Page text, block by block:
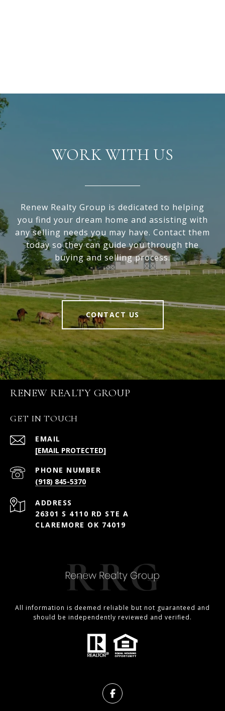
WORK WITH US
Renew Realty Group is dedicated to helping
you find your dream home and assisting with
any selling needs you may have. Contact them
today so they can guide you through the
buying and selling process.
CONTACT US
RENEW REALTY GROUP
GET IN TOUCH
EMAIL
[EMAIL PROTECTED]
PHONE NUMBER
(918) 845-5370
ADDRESS
26301 S 4110 RD STE A
CLAREMORE OK 74019
All information is deemed reliable but not guaranteed and
should be independently reviewed and verified.